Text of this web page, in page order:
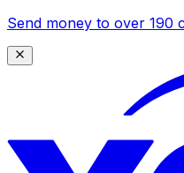
Send money to over 190